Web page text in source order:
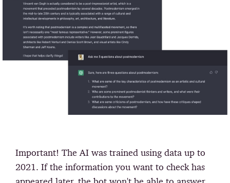
Important! The AI was trained using data up to
2021. If the information you want to check has